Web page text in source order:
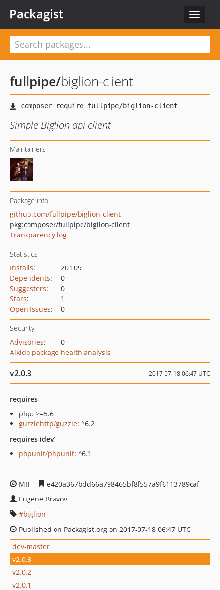
Toggle
Packagist
fullpipe/biglion-client
Simple Biglion api client
Maintainers
Package info
github.com/fullpipe/biglion-client
pkg:composer/fullpipe/biglion-client
Transparency log
Statistics
Installs:
20 109
Dependents:
0
Suggesters:
0
Stars:
1
Open Issues: 0
Security
Advisories:
0
Aikido package health analysis
v2.0.3 2017-07-18 06:47 UTC
requires
php: >=5.6
guzzlehttp/guzzle: ^6.2
requires (dev)
phpunit/phpunit: ^6.1
MIT
e420a367bdd66a798465bf8f557a9f6113789caf
Eugene Bravov
biglion
Published on Packagist.org on 2017-07-18 06:47 UTC
dev-master
v2.0.3
v2.0.2
v2.0.1